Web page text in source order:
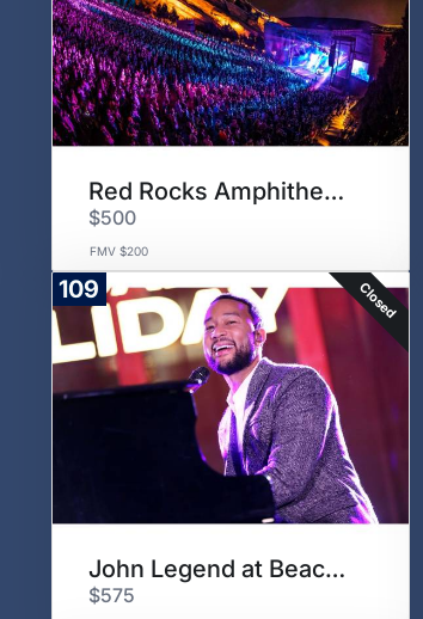
Red Rocks Amphitheatre
$500
FMV $200
109 Closed
John Legend at Beacon Theater
$575